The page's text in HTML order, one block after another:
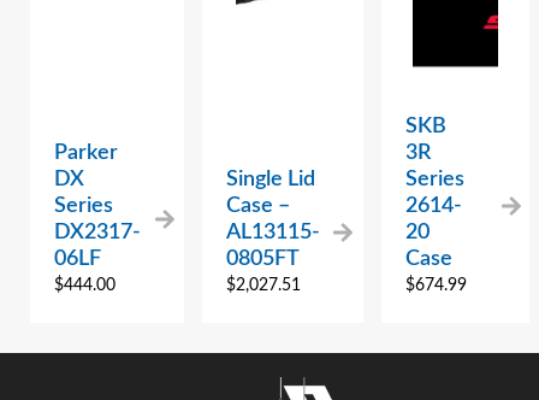
Parker
DX
Series
DX2317-
06LF
$444.00
Single Lid
Case –
AL13115-
0805FT
$2,027.51
SKB
3R
Series
2614-
20
Case
$674.99